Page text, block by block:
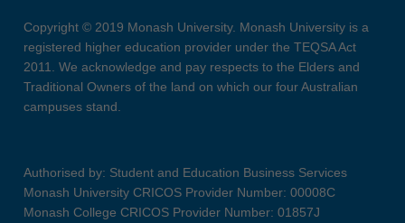
Copyright © 2019 Monash University. Monash University is a
registered higher education provider under the TEQSA Act
2011. We acknowledge and pay respects to the Elders and
Traditional Owners of the land on which our four Australian
campuses stand.
Authorised by: Student and Education Business Services
Monash University CRICOS Provider Number: 00008C
Monash College CRICOS Provider Number: 01857J